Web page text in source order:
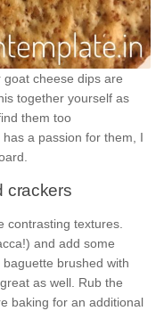
cheese dips are
together yourself as
them too
a passion for them, I
crackers
contrasting textures.
and add some
brushed with
as well. Rub the
baking for an additional